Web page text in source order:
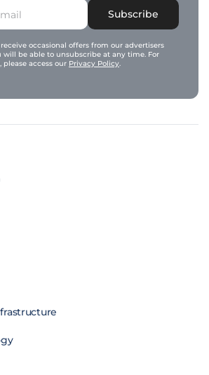
Subscribe
occasional offers from our advertisers
will be able to unsubscribe at any time. For
access our Privacy Policy.